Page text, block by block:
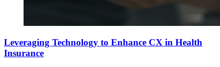
Leveraging Technology to Enhance CX in Health
Insurance